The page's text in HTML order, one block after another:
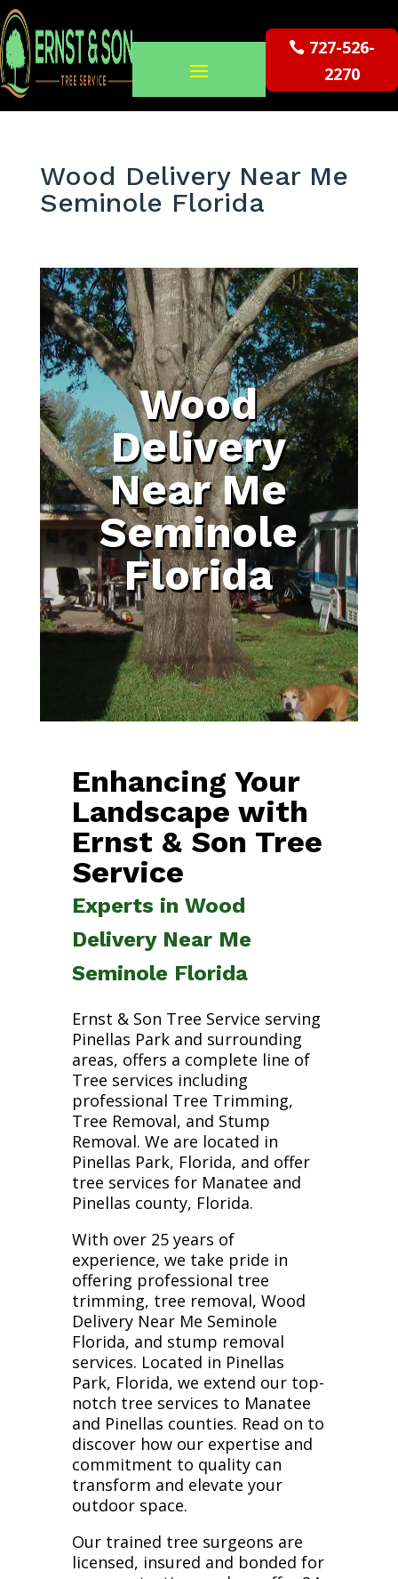
727-526-
2270
Wood Delivery Near Me
Seminole Florida
Wood
Delivery
Near Me
Seminole
Florida
Enhancing Your
Landscape with
Ernst & Son Tree
Service
Experts in Wood
Delivery Near Me
Seminole Florida
Ernst & Son Tree Service serving
Pinellas Park and surrounding
areas, offers a complete line of
Tree services including
professional Tree Trimming,
Tree Removal, and Stump
Removal. We are located in
Pinellas Park, Florida, and offer
tree services for Manatee and
Pinellas county, Florida.
With over 25 years of
experience, we take pride in
offering professional tree
trimming, tree removal, Wood
Delivery Near Me Seminole
Florida, and stump removal
services. Located in Pinellas
Park, Florida, we extend our top-
notch tree services to Manatee
and Pinellas counties. Read on to
discover how our expertise and
commitment to quality can
transform and elevate your
outdoor space.
Our trained tree surgeons are
licensed, insured and bonded for